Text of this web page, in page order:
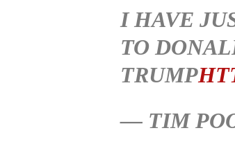
I HAVE
TO
TRUMP
— TIM